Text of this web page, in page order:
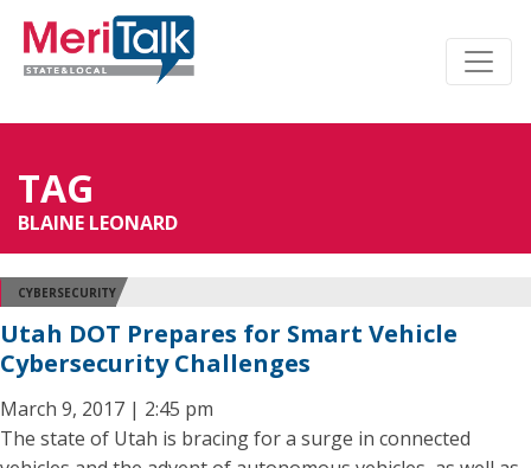
TAG
BLAINE LEONARD
CYBERSECURITY
Utah DOT Prepares for Smart Vehicle
Cybersecurity Challenges
March 9, 2017 | 2:45 pm
The state of Utah is bracing for a surge in connected